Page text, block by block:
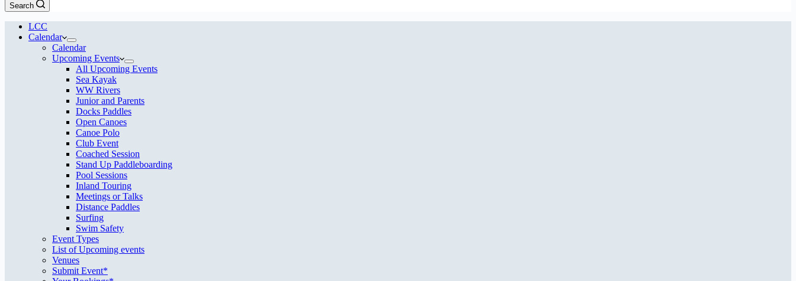
Search
LCC
Calendar
Calendar
Upcoming Events
All Upcoming Events
Sea Kayak
WW Rivers
Junior and Parents
Docks Paddles
Open Canoes
Canoe Polo
Club Event
Coached Session
Stand Up Paddleboarding
Pool Sessions
Inland Touring
Meetings or Talks
Distance Paddles
Surfing
Swim Safety
Event Types
List of Upcoming events
Venues
Submit Event*